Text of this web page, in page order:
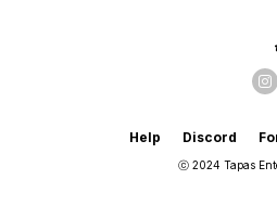
Help Discord
ⓒ 2024 Tapas